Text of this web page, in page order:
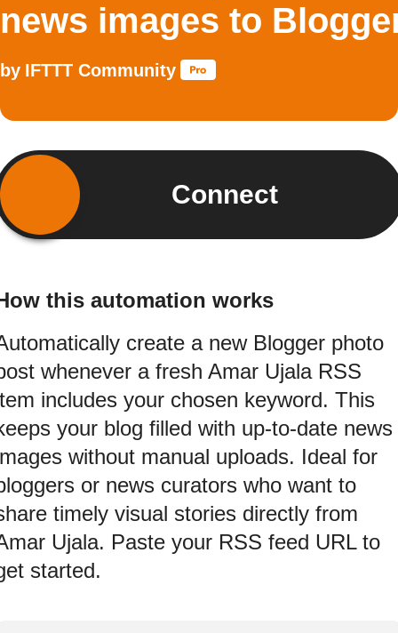
news images to
by IFTTT Community
Connect
this automation works
create a new Blogger photo
whenever a fresh Amar Ujala RSS
includes your chosen keyword. This
your blog filled with up-to-date news
without manual uploads. Ideal for
or news curators who want to
timely visual stories directly from
Ujala. Paste your RSS feed URL to
started.